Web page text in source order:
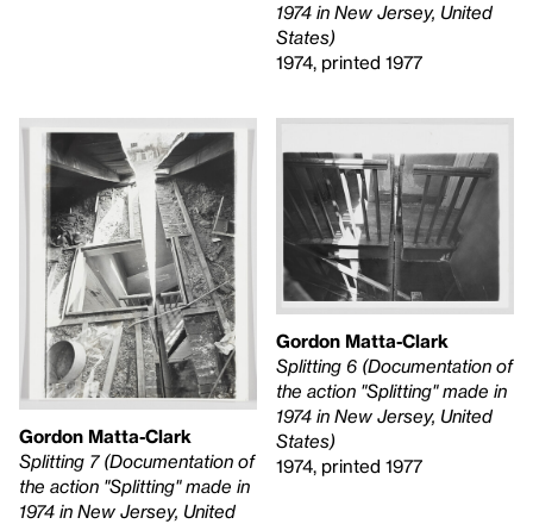
1974 in New Jersey, United
States)
1974, printed 1977
Gordon Matta-Clark
Splitting 7 (Documentation of
the action "Splitting" made in
1974 in New Jersey, United
Gordon Matta-Clark
Splitting 6 (Documentation of
the action "Splitting" made in
1974 in New Jersey, United
States)
1974, printed 1977